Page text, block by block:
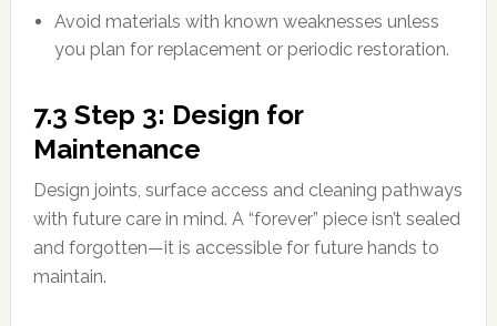
Avoid materials with known weaknesses unless
you plan for replacement or periodic restoration.
7.3 Step 3: Design for
Maintenance
Design joints, surface access and cleaning pathways
with future care in mind. A “forever” piece isn’t sealed
and forgotten—it is accessible for future hands to
maintain.